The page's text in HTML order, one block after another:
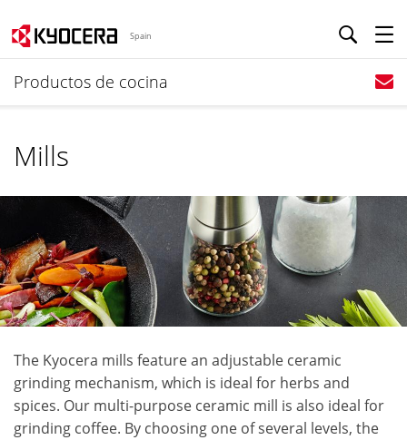
Spain
Productos de cocina
Mills
The Kyocera mills feature an adjustable ceramic
grinding mechanism, which is ideal for herbs and
spices. Our multi-purpose ceramic mill is also ideal for
grinding coffee. By choosing one of several levels, the